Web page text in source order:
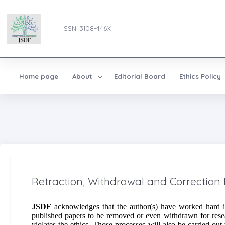
ISSN: 3108-446X
Home page About Editorial Board Ethics Policy
Retraction, Withdrawal and Correction
JSDF acknowledges that the author(s) have worked
published papers to be removed or even withdrawn for